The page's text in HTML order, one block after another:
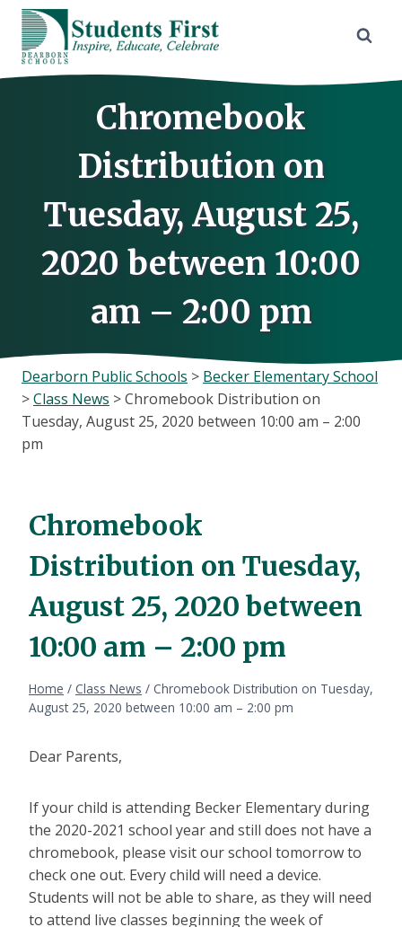
Skip
content
Chromebook
Distribution on
Tuesday, August 25,
2020 between 10:00
am – 2:00 pm
Dearborn Public Schools > Becker Elementary School
>Class News >Chromebook Distribution on
Tuesday, August 25, 2020 between 10:00 am – 2:00
pm
Chromebook
Distribution on Tuesday,
August 25, 2020 between
10:00 am – 2:00 pm
Home / Class News / Chromebook Distribution on Tuesday,
August 25, 2020 between 10:00 am – 2:00 pm
Dear Parents,
If your child is attending Becker Elementary during
the 2020-2021 school year and still does not have a
chromebook, please visit our school tomorrow to
check one out. Every child will need a device.
Students will not be able to share, as they will need
to attend live classes beginning the week of